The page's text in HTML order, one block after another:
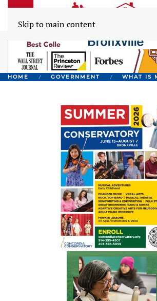
Skip to main content
HOME GOVERNMENT WHAT IS